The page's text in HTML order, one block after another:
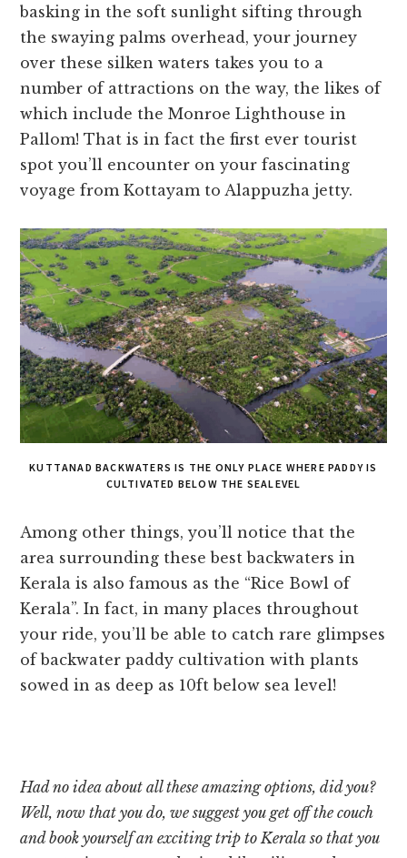
basking in the soft sunlight sifting through
the swaying palms overhead, your journey
over these silken waters takes you to a
number of attractions on the way, the likes of
which include the Monroe Lighthouse in
Pallom! That is in fact the first ever tourist
spot you’ll encounter on your fascinating
voyage from Kottayam to Alappuzha jetty.
KUTTANAD BACKWATERS IS THE ONLY PLACE WHERE PADDY IS
CULTIVATED BELOW THE SEALEVEL
Among other things, you’ll notice that the
area surrounding these best backwaters in
Kerala is also famous as the “Rice Bowl of
Kerala”. In fact, in many places throughout
your ride, you’ll be able to catch rare glimpses
of backwater paddy cultivation with plants
sowed in as deep as 10ft below sea level!
Had no idea about all these amazing options, did you?
Well, now that you do, we suggest you get off the couch
and book yourself an exciting trip to Kerala so that you